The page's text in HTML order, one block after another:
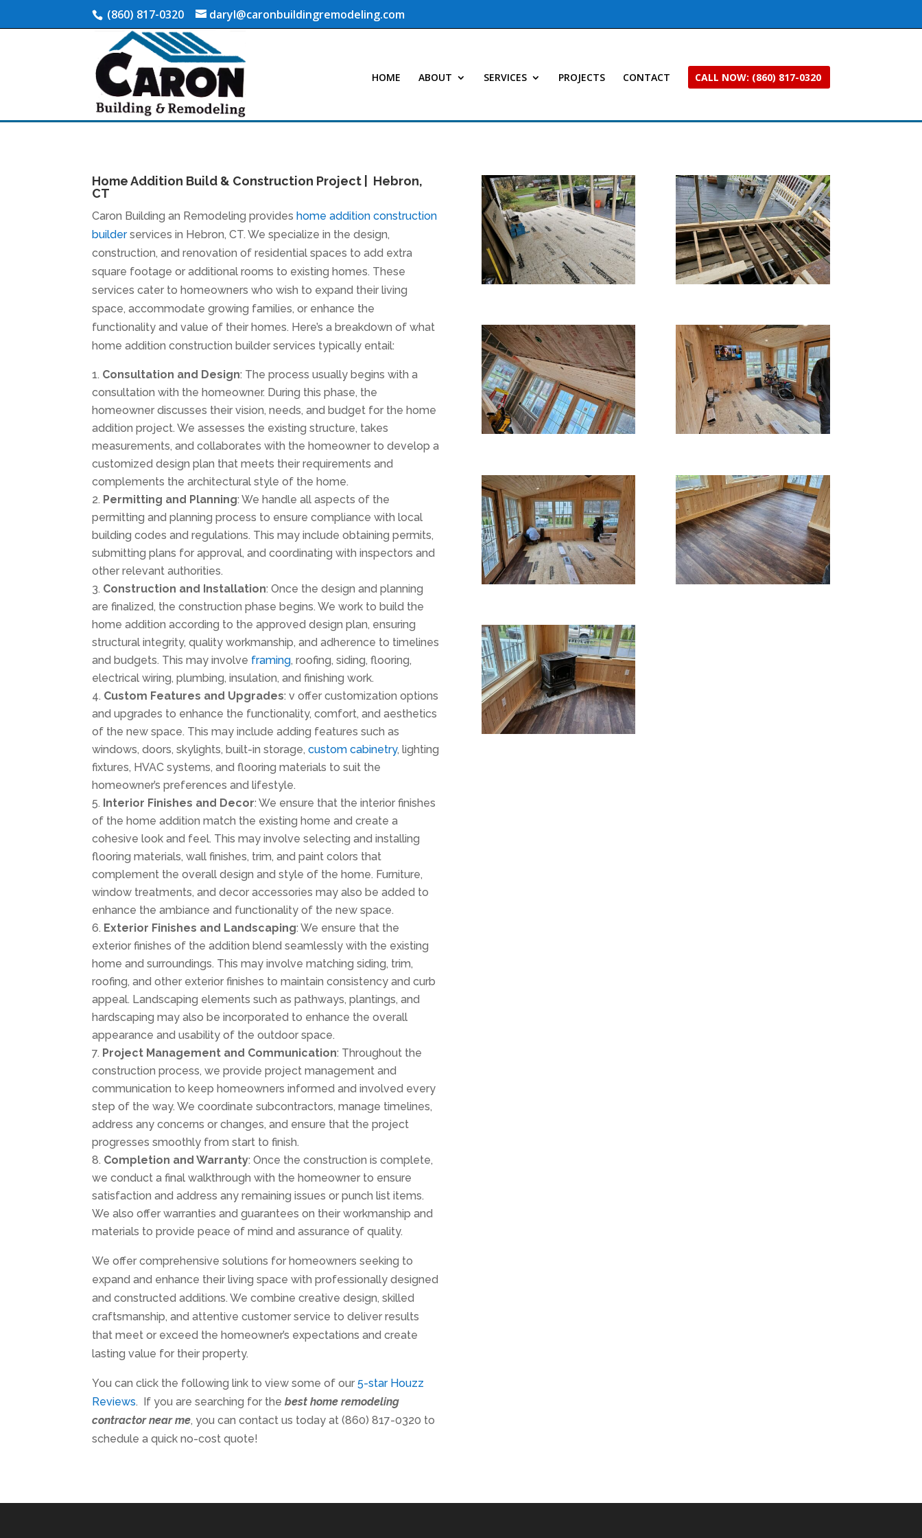
(860) 817-0320 daryl@caronbuildingremodeling.com
HOME ABOUT SERVICES PROJECTS CONTACT CALL NOW: (860) 817-0320
Home Addition Build & Construction Project | Hebron,
CT
Caron Building an Remodeling provideshome addition construction
builderservices in Hebron, CT. We specialize in the design,
construction, and renovation of residential spaces to add extra
square footage or additional rooms to existing homes. These
services cater to homeowners who wish to expand their living
space, accommodate growing families, or enhance the
functionality and value of their homes. Here’s a breakdown of what
home addition construction builder services typically entail:
Consultation and Design: The process usually begins with a
consultation with the homeowner. During this phase, the
homeowner discusses their vision, needs, and budget for the home
addition project. We assesses the existing structure, takes
measurements, and collaborates with the homeowner to develop a
customized design plan that meets their requirements and
complements the architectural style of the home.
Permitting and Planning: We handle all aspects of the
permitting and planning process to ensure compliance with local
building codes and regulations. This may include obtaining permits,
submitting plans for approval, and coordinating with inspectors and
other relevant authorities.
Construction and Installation: Once the design and planning
are finalized, the construction phase begins. We work to build the
home addition according to the approved design plan, ensuring
structural integrity, quality workmanship, and adherence to timelines
and budgets. This may involve framing, roofing, siding, flooring,
electrical wiring, plumbing, insulation, and finishing work.
Custom Features and Upgrades: v offer customization options
and upgrades to enhance the functionality, comfort, and aesthetics
of the new space. This may include adding features such as
windows, doors, skylights, built-in storage,custom cabinetry, lighting
fixtures, HVAC systems, and flooring materials to suit the
homeowner’s preferences and lifestyle.
Interior Finishes and Decor: We ensure that the interior finishes
of the home addition match the existing home and create a
cohesive look and feel. This may involve selecting and installing
flooring materials, wall finishes, trim, and paint colors that
complement the overall design and style of the home. Furniture,
window treatments, and decor accessories may also be added to
enhance the ambiance and functionality of the new space.
Exterior Finishes and Landscaping: We ensure that the
exterior finishes of the addition blend seamlessly with the existing
home and surroundings. This may involve matching siding, trim,
roofing, and other exterior finishes to maintain consistency and curb
appeal. Landscaping elements such as pathways, plantings, and
hardscaping may also be incorporated to enhance the overall
appearance and usability of the outdoor space.
Project Management and Communication: Throughout the
construction process, we provide project management and
communication to keep homeowners informed and involved every
step of the way. We coordinate subcontractors, manage timelines,
address any concerns or changes, and ensure that the project
progresses smoothly from start to finish.
Completion and Warranty: Once the construction is complete,
we conduct a final walkthrough with the homeowner to ensure
satisfaction and address any remaining issues or punch list items.
We also offer warranties and guarantees on their workmanship and
materials to provide peace of mind and assurance of quality.
We offer comprehensive solutions for homeowners seeking to
expand and enhance their living space with professionally designed
and constructed additions. We combine creative design, skilled
craftsmanship, and attentive customer service to deliver results
that meet or exceed the homeowner’s expectations and create
lasting value for their property.
You can click the following link to view some of our5-star Houzz
Reviews. If you are searching for thebest home remodeling
contractor near me, you can contact us today at (860) 817-0320 to
schedule a quick no-cost quote!